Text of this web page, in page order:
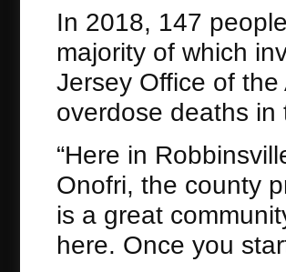
In 2018, 147
majority of which
Jersey Office of
overdose deaths
“Here in
Onofri, the county
is a great
here. Once you